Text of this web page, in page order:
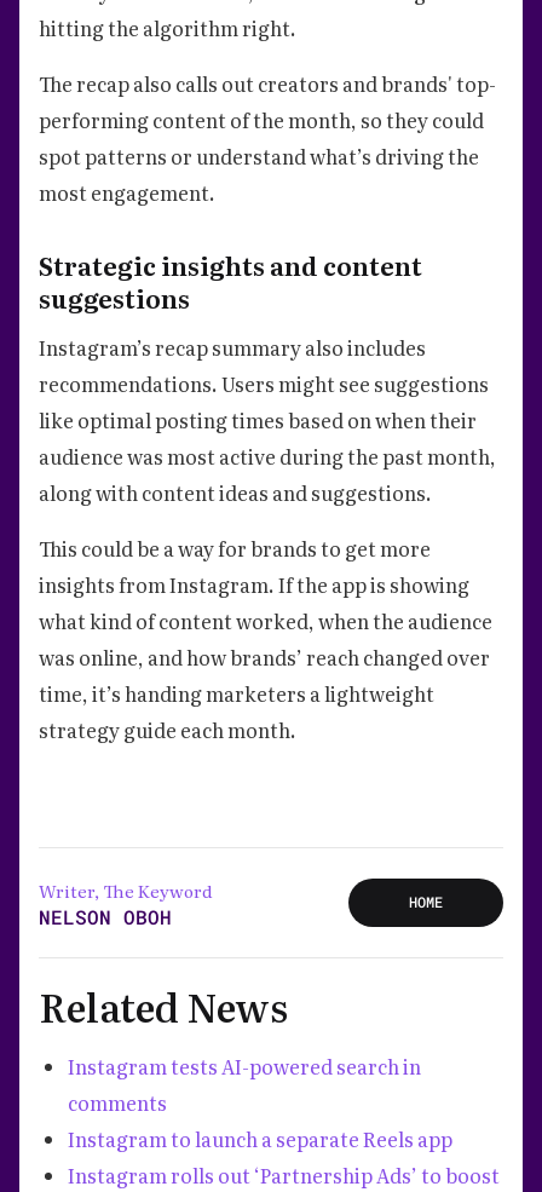
hitting the algorithm right.
The recap also calls out creators and brands' top-
performing content of the month, so they could
spot patterns or understand what’s driving the
most engagement.
Strategic insights and content
suggestions
Instagram’s recap summary also includes
recommendations. Users might see suggestions
like optimal posting times based on when their
audience was most active during the past month,
along with content ideas and suggestions.
This could be a way for brands to get more
insights from Instagram. If the app is showing
what kind of content worked, when the audience
was online, and how brands’ reach changed over
time, it’s handing marketers a lightweight
strategy guide each month.
Writer, The Keyword
NELSON OBOH
HOME
Related News
Instagram tests AI-powered search in
comments
Instagram to launch a separate Reels app
Instagram rolls out ‘Partnership Ads’ to boost